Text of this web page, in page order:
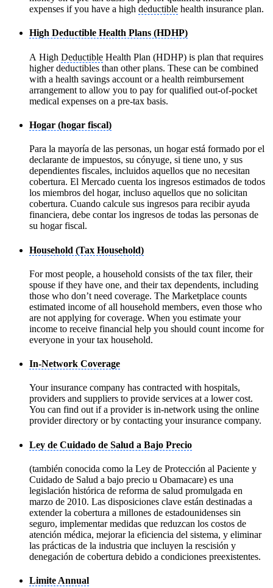
expenses if you have a high deductible health insurance plan.
High Deductible Health Plans (HDHP)
A High Deductible Health Plan (HDHP) is plan that requires
higher deductibles than other plans. These can be combined
with a health savings account or a health reimbursement
arrangement to allow you to pay for qualified out-of-pocket
medical expenses on a pre-tax basis.
Hogar (hogar fiscal)
Para la mayoría de las personas, un hogar está formado por el
declarante de impuestos, su cónyuge, si tiene uno, y sus
dependientes fiscales, incluidos aquellos que no necesitan
cobertura. El Mercado cuenta los ingresos estimados de todos
los miembros del hogar, incluso aquellos que no solicitan
cobertura. Cuando calcule sus ingresos para recibir ayuda
financiera, debe contar los ingresos de todas las personas de
su hogar fiscal.
Household (Tax Household)
For most people, a household consists of the tax filer, their
spouse if they have one, and their tax dependents, including
those who don’t need coverage. The Marketplace counts
estimated income of all household members, even those who
are not applying for coverage. When you estimate your
income to receive financial help you should count income for
everyone in your tax household.
In-Network Coverage
Your insurance company has contracted with hospitals,
providers and suppliers to provide services at a lower cost.
You can find out if a provider is in-network using the online
provider directory or by contacting your insurance company.
Ley de Cuidado de Salud a Bajo Precio
(también conocida como la Ley de Protección al Paciente y
Cuidado de Salud a bajo precio u Obamacare) es una
legislación histórica de reforma de salud promulgada en
marzo de 2010. Las disposiciones clave están destinadas a
extender la cobertura a millones de estadounidenses sin
seguro, implementar medidas que reduzcan los costos de
atención médica, mejorar la eficiencia del sistema, y eliminar
las prácticas de la industria que incluyen la rescisión y
denegación de cobertura debido a condiciones preexistentes.
Limite Annual